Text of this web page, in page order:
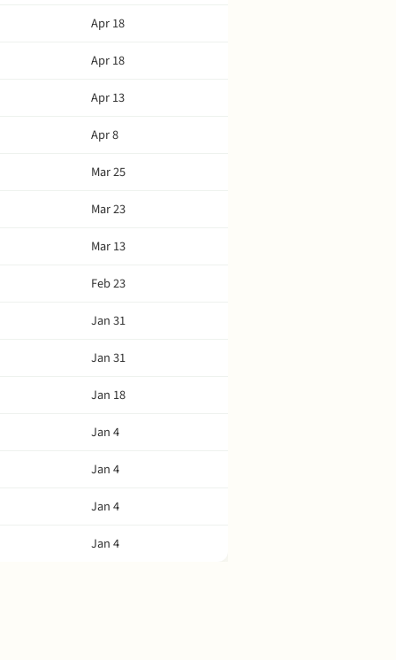
Apr 18
Apr 18
Apr 13
Apr 8
Mar 25
Mar 23
Mar 13
Feb 23
Jan 31
Jan 31
Jan 18
Jan 4
Jan 4
Jan 4
Jan 4